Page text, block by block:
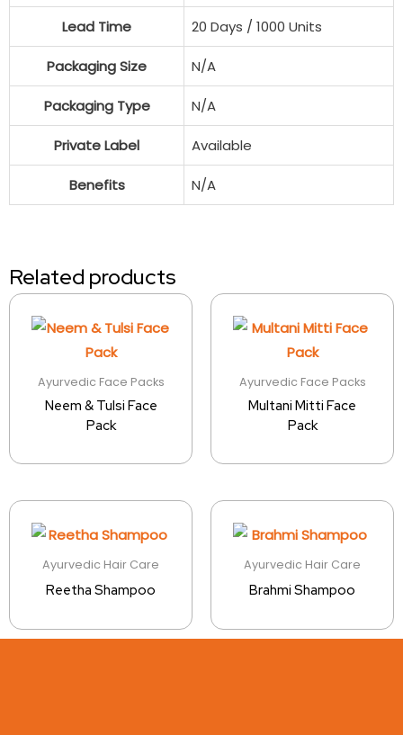
Lead Time 20 Days / 1000 Units
Packaging Size N/A
Packaging Type N/A
Private Label Available
Benefits N/A
Related products
Ayurvedic Face Packs
Neem & Tulsi Face
Pack
Ayurvedic Face Packs
Multani Mitti Face
Pack
Ayurvedic Hair Care
Reetha Shampoo
Ayurvedic Hair Care
Brahmi Shampoo